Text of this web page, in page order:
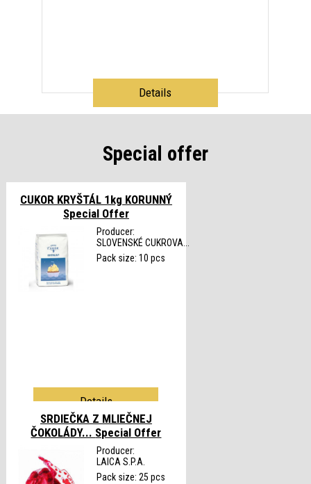
Details
Special offer
CUKOR KRYŠTÁL 1kg KORUNNÝ
Special Offer
Producer:
SLOVENSKÉ CUKROVA...
Pack size: 10 pcs
Details
SRDIEČKA Z MLIEČNEJ
ČOKOLÁDY... Special Offer
Producer:
LAICA S.P.A.
Pack size: 25 pcs